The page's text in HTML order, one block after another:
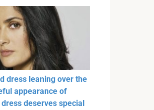
dress leaning over the
appearance of
deserves special